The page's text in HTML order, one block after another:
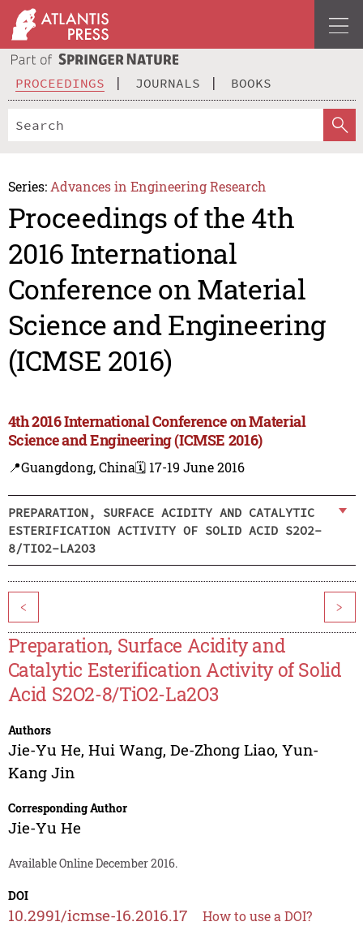
PROCEEDINGS JOURNALS BOOKS
Series: Advances in Engineering Research
Proceedings of the 4th
2016 International
Conference on Material
Science and Engineering
(ICMSE 2016)
4th 2016 International Conference on Material
Science and Engineering (ICMSE 2016)
📍Guangdong, China🗓️ 17-19 June 2016
PREPARATION, SURFACE ACIDITY AND CATALYTIC
ESTERIFICATION ACTIVITY OF SOLID ACID S2O2-
8/TIO2-LA2O3
< >
Preparation, Surface Acidity and
Catalytic Esterification Activity of Solid
Acid S2O2-8/TiO2-La2O3
Authors
Jie-Yu He, Hui Wang, De-Zhong Liao, Yun-
Kang Jin
Corresponding Author
Jie-Yu He
Available Online December 2016.
DOI
10.2991/icmse-16.2016.17 How to use a DOI?